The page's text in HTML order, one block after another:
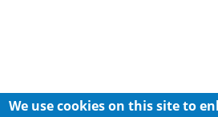
We use cookies on this site to